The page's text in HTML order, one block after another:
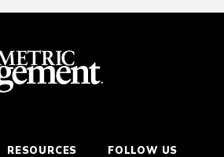
RESOURCES FOLLOW US